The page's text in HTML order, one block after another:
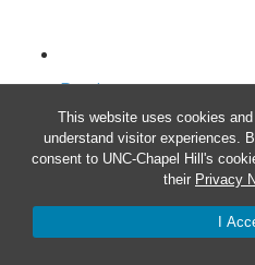
This website uses cookies
understand visitor experiences.
consent to UNC-Chapel Hill's
their Privacy
I
Previous
This Week
Next